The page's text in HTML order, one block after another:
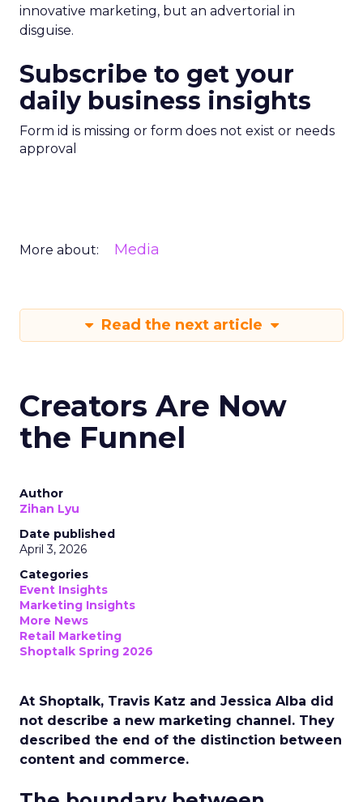
innovative marketing, but an advertorial in
disguise.
Subscribe to get your
daily business insights
Form id is missing or form does not exist or needs
approval
More about: Media
Read the next article
Creators Are Now
the Funnel
Author
Zihan Lyu
Date published
April 3, 2026
Categories
Event Insights
Marketing Insights
More News
Retail Marketing
Shoptalk Spring 2026
At Shoptalk, Travis Katz and Jessica Alba did
not describe a new marketing channel. They
described the end of the distinction between
content and commerce.